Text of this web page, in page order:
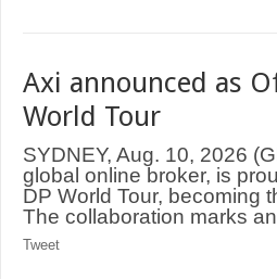
Axi announced as
World Tour
SYDNEY, Aug. 10, 2026
global online broker, is
DP World Tour, becoming
The collaboration marks
Tweet